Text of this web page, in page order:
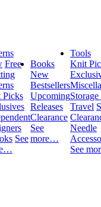
Free
See
Books
New
Bestsellers
Upcoming
Releases
Clearance
See
more…
Tools
Knit
Travel
Needle
See